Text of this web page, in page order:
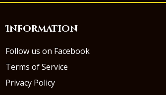
Information
Follow us on Facebook
Terms of Service
Privacy Policy